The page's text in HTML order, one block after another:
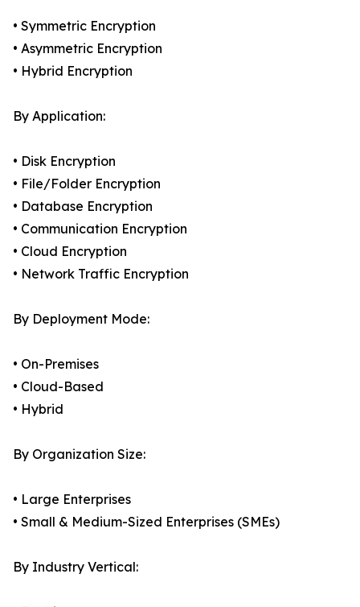
• Symmetric Encryption
• Asymmetric Encryption
• Hybrid Encryption
By Application:
• Disk Encryption
• File/Folder Encryption
• Database Encryption
• Communication Encryption
• Cloud Encryption
• Network Traffic Encryption
By Deployment Mode:
• On-Premises
• Cloud-Based
• Hybrid
By Organization Size:
• Large Enterprises
• Small & Medium-Sized Enterprises (SMEs)
By Industry Vertical: